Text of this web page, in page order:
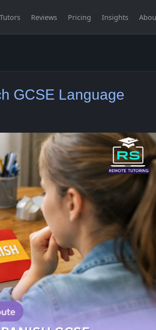
Tutors Reviews Pricing Insights
GCSE Language